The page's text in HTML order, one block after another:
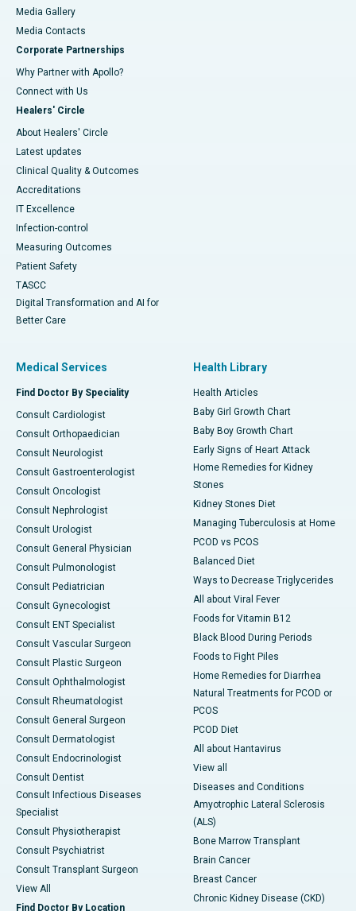
Media Gallery
​​​​​​​Media Contacts
Corporate Partnerships
Why Partner with Apollo?
Connect with Us
Healers' Circle
About Healers' Circle
Latest updates
Clinical Quality & Outcomes
Accreditations
IT Excellence
Infection-control
Measuring Outcomes
Patient Safety
TASCC
Digital Transformation and AI for
Better Care
Medical Services
Find Doctor By Speciality
Consult Cardiologist
Consult Orthopaedician
Consult Neurologist
Consult Gastroenterologist
Consult Oncologist
Consult Nephrologist
Consult Urologist
Consult General Physician
Consult Pulmonologist
Consult Pediatrician
Consult Gynecologist
Consult ENT Specialist
Consult Vascular Surgeon
Consult Plastic Surgeon
Consult Ophthalmologist
Consult Rheumatologist
Consult General Surgeon
Consult Dermatologist
Consult Endocrinologist
Consult Dentist
Consult Infectious Diseases
Specialist
Consult Physiotherapist
Consult Psychiatrist
Consult Transplant Surgeon
View All
Find Doctor By Location
Health Library
Health Articles
Baby Girl Growth Chart
Baby Boy Growth Chart
Early Signs of Heart Attack
Home Remedies for Kidney
Stones
Kidney Stones Diet
Managing Tuberculosis at Home
PCOD vs PCOS
Balanced Diet
Ways to Decrease Triglycerides
All about Viral Fever
Foods for Vitamin B12
Black Blood During Periods
Foods to Fight Piles
Home Remedies for Diarrhea
Natural Treatments for PCOD or
PCOS
PCOD Diet
All about Hantavirus
View all
Diseases and Conditions
Amyotrophic Lateral Sclerosis
(ALS)
Bone Marrow Transplant
Brain Cancer
Breast Cancer
Chronic Kidney Disease (CKD)